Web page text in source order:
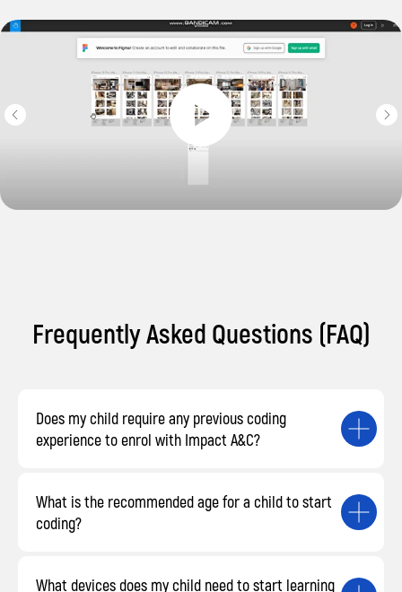
Frequently Asked Questions (FAQ)
Does my child require any previous coding
experience to enrol with Impact A&C?
What is the recommended age for a child to start
coding?
What devices does my child need to start learning